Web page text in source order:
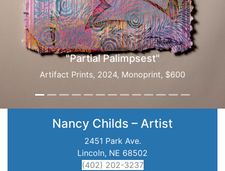
"Partial Palimpsest"
Artifact Prints, 2024, Monoprint, $600
Nancy Childs – Artist
2451 Park Ave.
Lincoln, NE 68502
(402) 202-3237